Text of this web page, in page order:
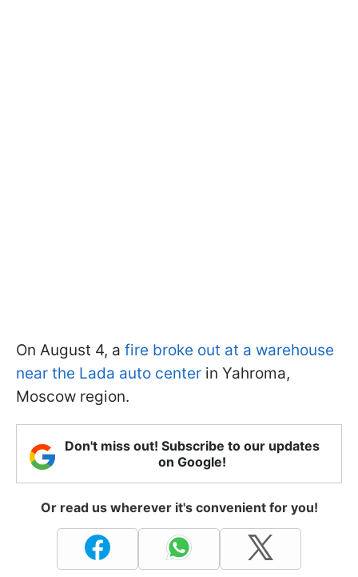
On August 4, a fire broke out at a warehouse
near the Lada auto center in Yahroma,
Moscow region.
Don't miss out! Subscribe to our updates
on Google!
Or read us wherever it's convenient for you!